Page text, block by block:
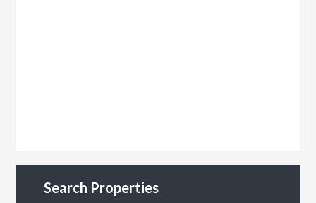
Search Properties